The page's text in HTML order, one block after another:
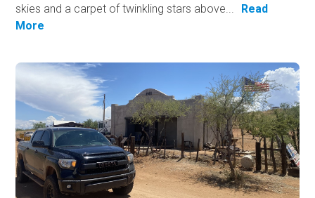
skies and a carpet of twinkling stars above...
Read
More